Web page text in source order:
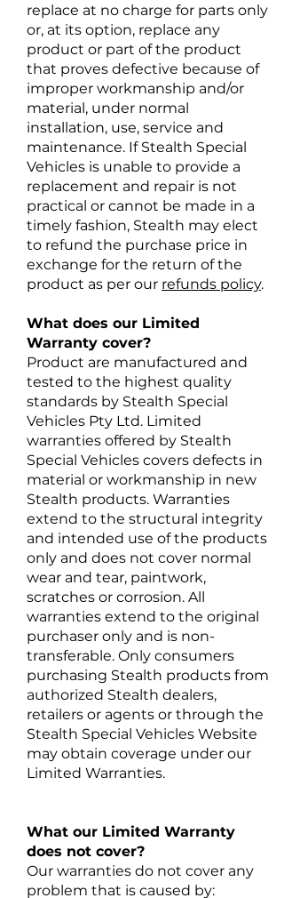
replace at no charge for parts only
or, at its option, replace any
product or part of the product
that proves defective because of
improper workmanship and/or
material, under normal
installation, use, service and
maintenance. If Stealth Special
Vehicles is unable to provide a
replacement and repair is not
practical or cannot be made in a
timely fashion, Stealth may elect
to refund the purchase price in
exchange for the return of the
product as per our refunds policy.
What does our Limited
Warranty cover?
Product are manufactured and
tested to the highest quality
standards by Stealth Special
Vehicles Pty Ltd. Limited
warranties offered by Stealth
Special Vehicles covers defects in
material or workmanship in new
Stealth products. Warranties
extend to the structural integrity
and intended use of the products
only and does not cover normal
wear and tear, paintwork,
scratches or corrosion. All
warranties extend to the original
purchaser only and is non-
transferable. Only consumers
purchasing Stealth products from
authorized Stealth dealers,
retailers or agents or through the
Stealth Special Vehicles Website
may obtain coverage under our
Limited Warranties.
What our Limited Warranty
does not cover?
Our warranties do not cover any
problem that is caused by: